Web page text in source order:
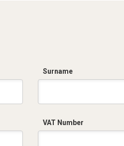
Surname
VAT Number